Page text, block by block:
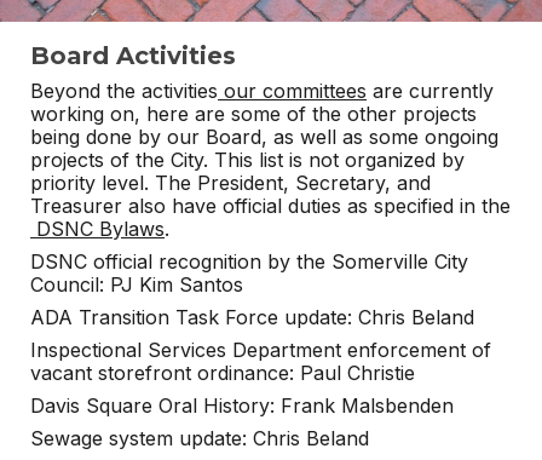
Board Activities
Beyond the activities our committees are currently
working on, here are some of the other projects
being done by our Board, as well as some ongoing
projects of the City. This list is not organized by
priority level. The President, Secretary, and
Treasurer also have official duties as specified in the
DSNC Bylaws.
DSNC official recognition by the Somerville City
Council: PJ Kim Santos
ADA Transition Task Force update: Chris Beland
Inspectional Services Department enforcement of
vacant storefront ordinance: Paul Christie
Davis Square Oral History: Frank Malsbenden
Sewage system update: Chris Beland